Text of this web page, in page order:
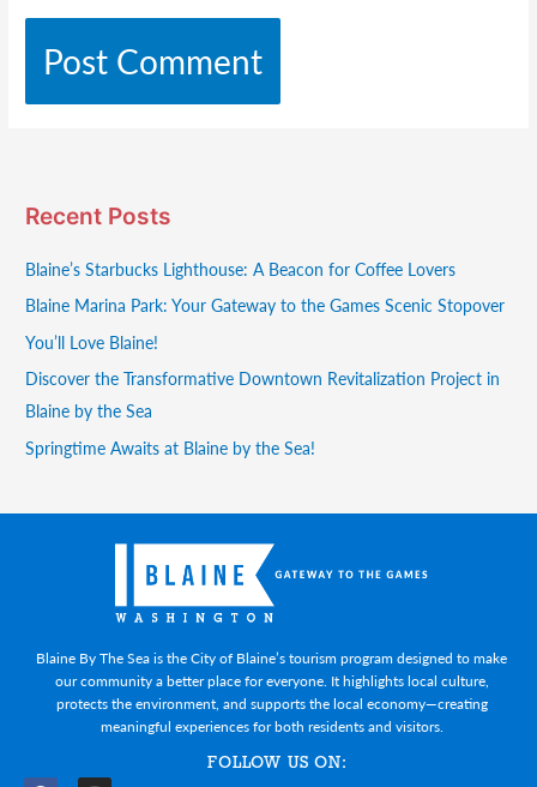
Recent Posts
Blaine’s Starbucks Lighthouse: A Beacon for Coffee Lovers
Blaine Marina Park: Your Gateway to the Games Scenic Stopover
You’ll Love Blaine!
Discover the Transformative Downtown Revitalization Project in
Blaine by the Sea
Springtime Awaits at Blaine by the Sea!
Blaine By The Sea is the City of Blaine’s tourism program designed to make
our community a better place for everyone. It highlights local culture,
protects the environment, and supports the local economy—creating
meaningful experiences for both residents and visitors.
FOLLOW US ON: